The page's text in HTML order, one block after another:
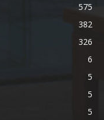
575
382
326
6
5
5
5